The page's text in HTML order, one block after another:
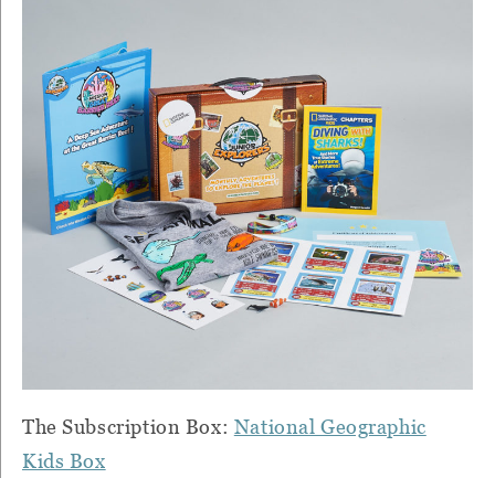
The Subscription Box: National Geographic
Kids Box